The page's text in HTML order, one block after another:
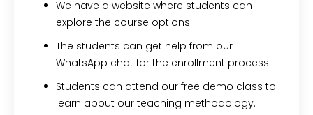
We have a website where students can
explore the course options.
The students can get help from our
WhatsApp chat for the enrollment process.
Students can attend our free demo class to
learn about our teaching methodology.